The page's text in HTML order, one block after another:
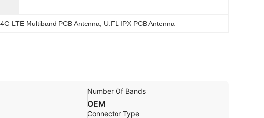
, 4G LTE Multiband PCB Antenna U.FL IPX PCB Antenna
Number Of Bands
OEM
Connector Type